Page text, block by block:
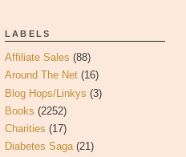
LABELS
Affiliate Sales (88)
Around The Net (16)
Blog Hops/Linkys (3)
Books (2252)
Charities (17)
Diabetes Saga (21)